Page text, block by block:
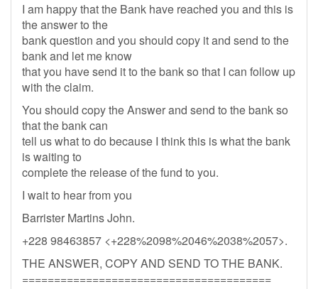
I am happy that the Bank have reached you and this is
the answer to the
bank question and you should copy it and send to the
bank and let me know
that you have send it to the bank so that I can follow up
with the claim.
You should copy the Answer and send to the bank so
that the bank can
tell us what to do because I think this is what the bank
is waiting to
complete the release of the fund to you.
I wait to hear from you
Barrister Martins John.
+228 98463857 <+228%2098%2046%2038%2057>.
THE ANSWER, COPY AND SEND TO THE BANK.
=======================================